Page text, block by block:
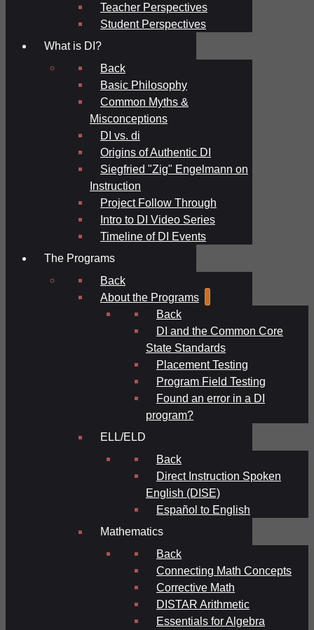
Teacher Perspectives
Student Perspectives
What is DI?
Back
Basic Philosophy
Common Myths &
Misconceptions
DI vs. di
Origins of Authentic DI
Siegfried "Zig" Engelmann on
Instruction
Project Follow Through
Intro to DI Video Series
Timeline of DI Events
The Programs
Back
About the Programs
Back
DI and the Common Core
State Standards
Placement Testing
Program Field Testing
Found an error in a DI
program?
ELL/ELD
Back
Direct Instruction Spoken
English (DISE)
Español to English
Mathematics
Back
Connecting Math Concepts
Corrective Math
DISTAR Arithmetic
Essentials for Algebra